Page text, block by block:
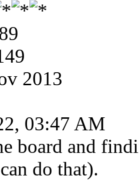
2013
03:47 AM
board and
do that).